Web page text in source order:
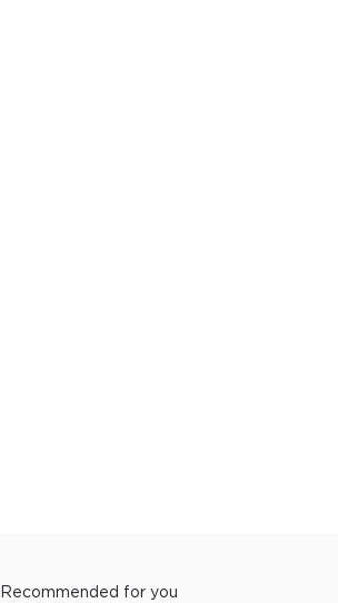
Recommended for you